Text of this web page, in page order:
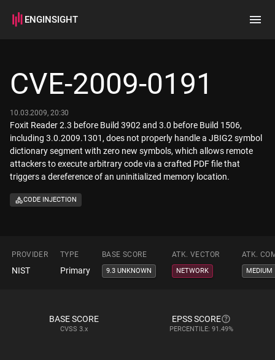
ENGINSIGHT
How it works
CVE-2009-0191
10.03.2009, 20:30
Foxit Reader 2.3 before Build 3902 and 3.0 before Build 1506,
including 3.0.2009.1301, does not properly handle a JBIG2 symbol
dictionary segment with zero new symbols, which allows remote
attackers to execute arbitrary code via a crafted PDF file that
triggers a dereference of an uninitialized memory location.
CODE INJECTION
PROVIDER TYPE BASE SCORE ATK. VECTOR ATK.
NIST Primary 9.3 UNKNOWN NETWORK MEDIUM
BASE SCORE
CVSS 3.x
EPSS SCORE
PERCENTILE: 91.49%